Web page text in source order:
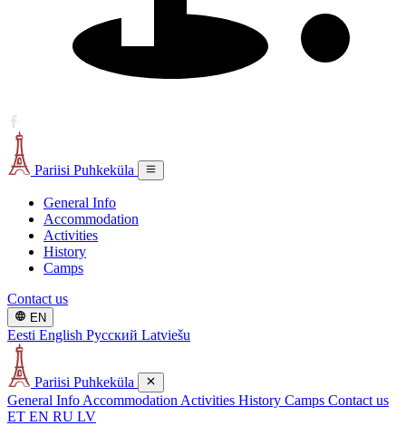
Pariisi Puhkeküla
General Info
Accommodation
Activities
History
Camps
Contact us
EN
Eesti English Русский Latviešu
Pariisi Puhkeküla
General Info Accommodation Activities History Camps Contact us
ET EN RU LV